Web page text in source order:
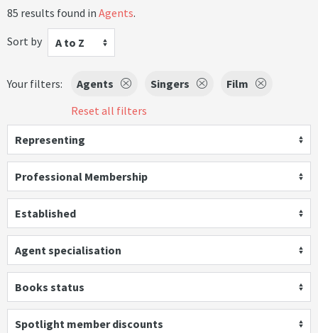
85 results found in Agents.
Sort by
A to Z
Your filters: Agents Singers
Film
Reset all filters
Representing
Professional Membership
Established
Agent specialisation
Books status
Spotlight member discounts